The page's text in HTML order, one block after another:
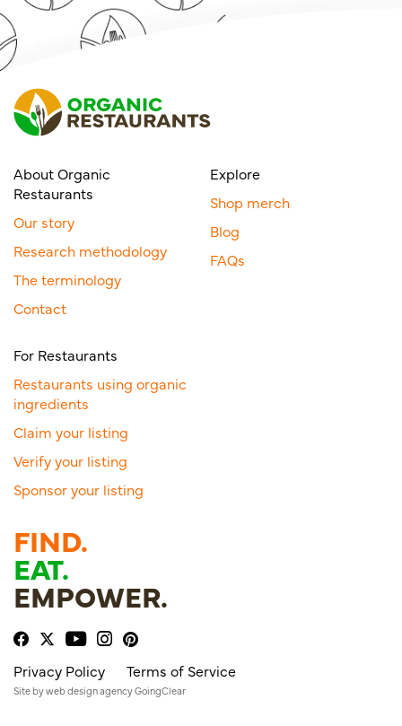
About Organic
Restaurants
Our story
Research methodology
The terminology
Contact
Explore
Shop merch
Blog
FAQs
For Restaurants
Restaurants using organic
ingredients
Claim your listing
Verify your listing
Sponsor your listing
FIND.
EAT.
EMPOWER.
Privacy Policy Terms of Service
Site byweb design agencyGoingClear